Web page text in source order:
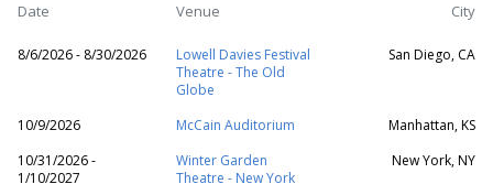
Date Venue City
8/6/2026 - 8/30/2026
Lowell Davies Festival
Theatre - The Old
Globe
San Diego, CA
10/9/2026 McCain Auditorium
Manhattan, KS
10/31/2026 -
1/10/2027
Winter Garden
Theatre - New York
New York, NY